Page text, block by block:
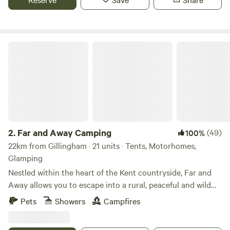
2. Far and Away Camping 100%(49)
22km from Gillingham · 21 units · Tents, Motorhomes,
Glamping
Nestled within the heart of the Kent countryside, Far and
Away allows you to escape into a rural, peaceful and wild
campsite. The skies are full of song birds and birds of prey,
hot air balloons dominate the still summer evenings and
Pets Showers Campfires